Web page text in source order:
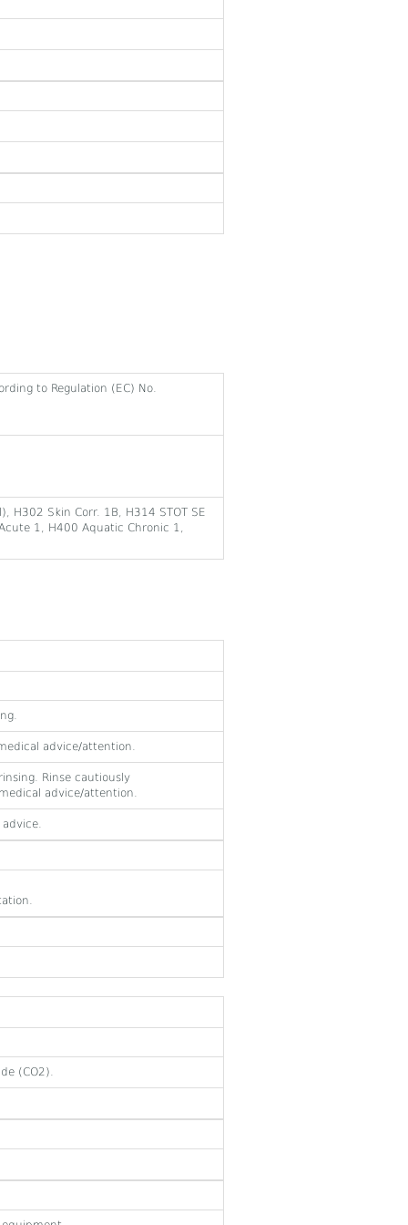
to Regulation (EC) No.
H302 Skin Corr. 1B, H314 STOT SE
1, H400 Aquatic Chronic 1,
advice/attention.
Rinse cautiously
advice/attention.
(CO2).